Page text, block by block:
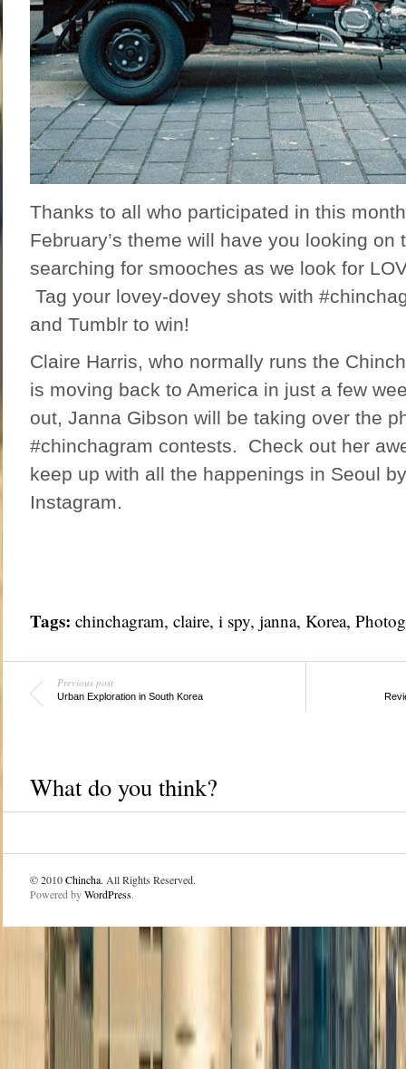
Thanks to all who participated in this
February’s theme will have you looking on
searching for smooches as we look for
Tag your lovey-dovey shots with
and Tumblr to win!
Claire Harris, who normally runs the
is moving back to America in just a few
out, Janna Gibson will be taking over the
#chinchagram contests. Check out her
keep up with all the happenings in Seoul
Instagram.
Tags: chinchagram, claire, i spy, janna, Korea,
Previous post
Urban Exploration in South Korea
What do you think?
© 2010Chincha. All Rights Reserved.
Powered byWordPress.